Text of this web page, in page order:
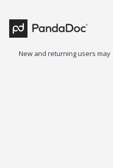
New and returning users may